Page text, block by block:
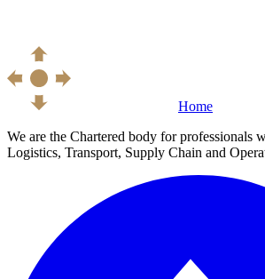
Home
We are the Chartered body for professionals
Logistics, Transport, Supply Chain and